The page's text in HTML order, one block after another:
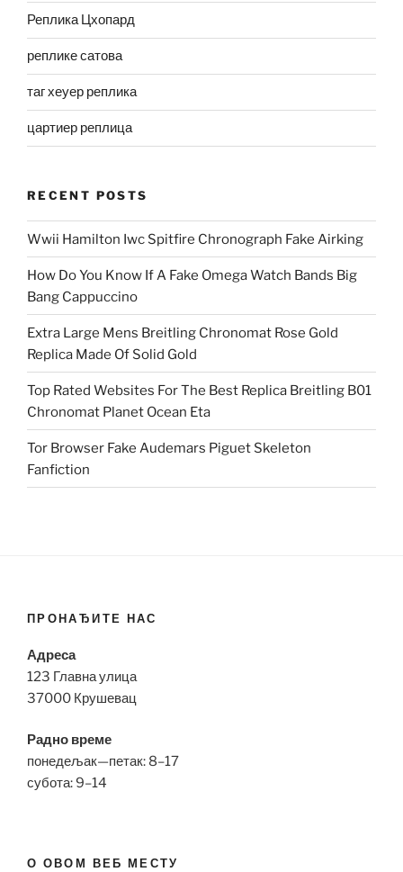
Реплика Цхопард
реплике сатова
таг хеуер реплика
цартиер реплица
RECENT POSTS
Wwii Hamilton Iwc Spitfire Chronograph Fake Airking
How Do You Know If A Fake Omega Watch Bands Big
Bang Cappuccino
Extra Large Mens Breitling Chronomat Rose Gold
Replica Made Of Solid Gold
Top Rated Websites For The Best Replica Breitling B01
Chronomat Planet Ocean Eta
Tor Browser Fake Audemars Piguet Skeleton
Fanfiction
ПРОНАЂИТЕ НАС
Адреса
123 Главна улица
37000 Крушевац
Радно време
понедељак—петак: 8–17
субота: 9–14
О ОВОМ ВЕБ МЕСТУ